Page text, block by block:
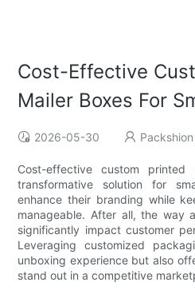
Cost-Effective
Mailer Boxes For
2026-05-30 Packshion
Cost-effective custom printed
transformative solution for
enhance their branding while
manageable. After all, the way
significantly impact customer
Leveraging customized
unboxing experience but also
stand out in a competitive